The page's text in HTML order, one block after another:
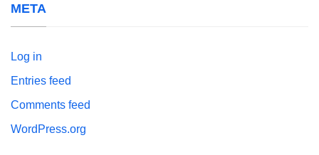
META
Log in
Entries feed
Comments feed
WordPress.org